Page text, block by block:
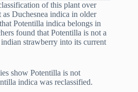
of this plant over
Duchesnea indica in older
Potentilla indica belongs in
found that Potentilla is not a
strawberry into its current
show Potentilla is not
indica was reclassified.